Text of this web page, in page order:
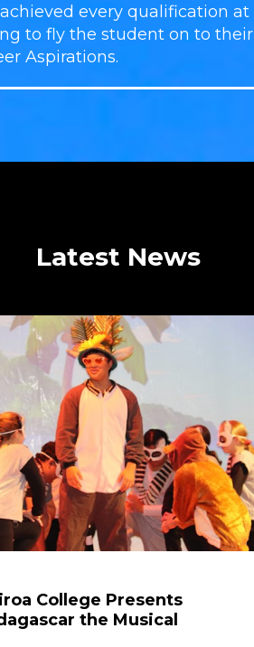
every qualification at
to fly the student on to their
Aspirations.
Latest News
College Presents
the Musical